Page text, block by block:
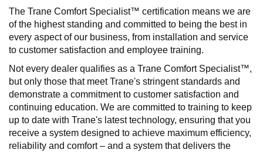
The Trane Comfort Specialist™ certification means we are
of the highest standing and committed to being the best in
every aspect of our business, from installation and service
to customer satisfaction and employee training.
Not every dealer qualifies as a Trane Comfort Specialist™,
but only those that meet Trane's stringent standards and
demonstrate a commitment to customer satisfaction and
continuing education. We are committed to training to keep
up to date with Trane's latest technology, ensuring that you
receive a system designed to achieve maximum efficiency,
reliability and comfort – and a system that delivers the